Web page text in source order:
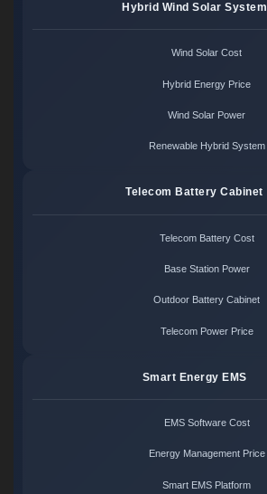
Hybrid Wind Solar System
Wind Solar Cost
Hybrid Energy Price
Wind Solar Power
Renewable Hybrid System
Telecom Battery Cabinet
Telecom Battery Cost
Base Station Power
Outdoor Battery Cabinet
Telecom Power Price
Smart Energy EMS
EMS Software Cost
Energy Management Price
Smart EMS Platform